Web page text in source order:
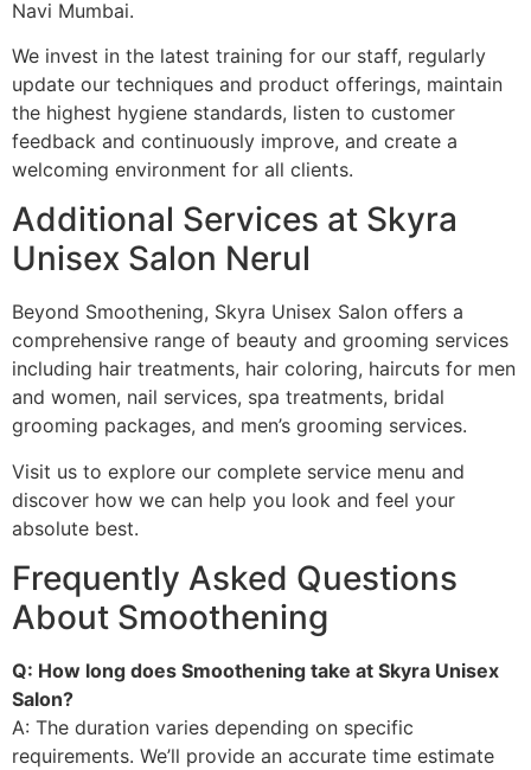
Navi Mumbai.
We invest in the latest training for our staff, regularly
update our techniques and product offerings, maintain
the highest hygiene standards, listen to customer
feedback and continuously improve, and create a
welcoming environment for all clients.
Additional Services at Skyra
Unisex Salon Nerul
Beyond Smoothening, Skyra Unisex Salon offers a
comprehensive range of beauty and grooming services
including hair treatments, hair coloring, haircuts for men
and women, nail services, spa treatments, bridal
grooming packages, and men’s grooming services.
Visit us to explore our complete service menu and
discover how we can help you look and feel your
absolute best.
Frequently Asked Questions
About Smoothening
Q: How long does Smoothening take at Skyra Unisex
Salon?
A: The duration varies depending on specific
requirements. We’ll provide an accurate time estimate